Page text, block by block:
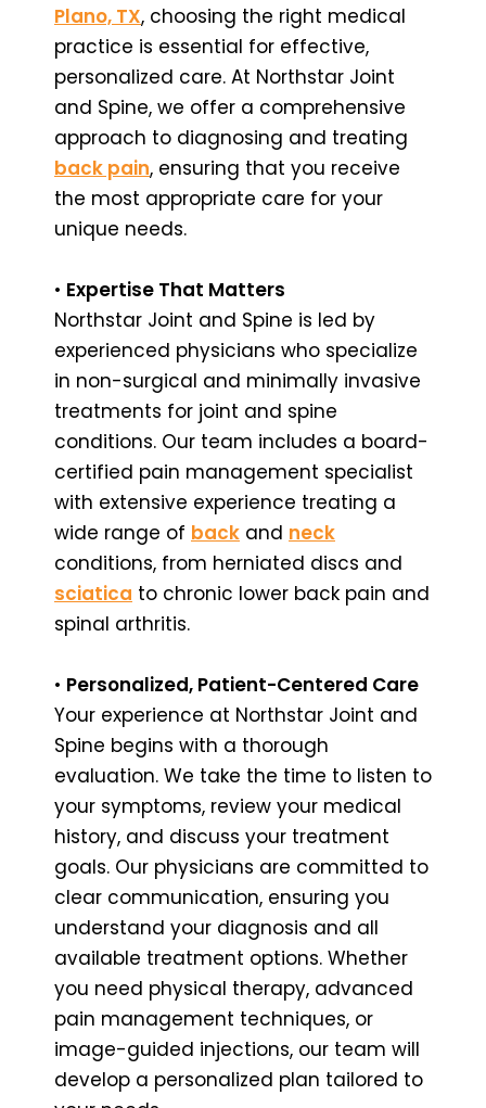
Plano, TX, choosing the right medical
practice is essential for effective,
personalized care. At Northstar Joint
and Spine, we offer a comprehensive
approach to diagnosing and treating
back pain, ensuring that you receive
the most appropriate care for your
unique needs.
• Expertise That Matters
Northstar Joint and Spine is led by
experienced physicians who specialize
in non-surgical and minimally invasive
treatments for joint and spine
conditions. Our team includes a board-
certified pain management specialist
with extensive experience treating a
wide range of back and neck
conditions, from herniated discs and
sciatica to chronic lower back pain and
spinal arthritis.
• Personalized, Patient-Centered Care
Your experience at Northstar Joint and
Spine begins with a thorough
evaluation. We take the time to listen to
your symptoms, review your medical
history, and discuss your treatment
goals. Our physicians are committed to
clear communication, ensuring you
understand your diagnosis and all
available treatment options. Whether
you need physical therapy, advanced
pain management techniques, or
image-guided injections, our team will
develop a personalized plan tailored to